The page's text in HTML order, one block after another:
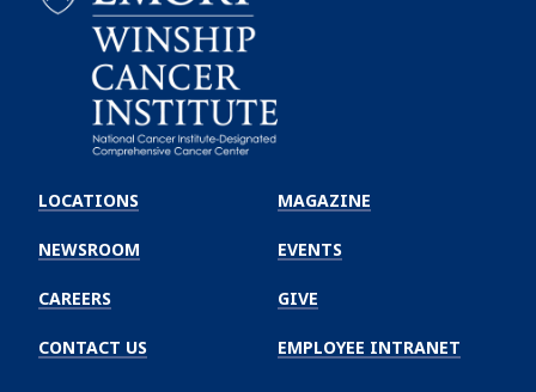
Winship
Cancer
Institute
LOCATIONS
NEWSROOM
CAREERS
CONTACT US
MAGAZINE
EVENTS
GIVE
EMPLOYEE INTRANET